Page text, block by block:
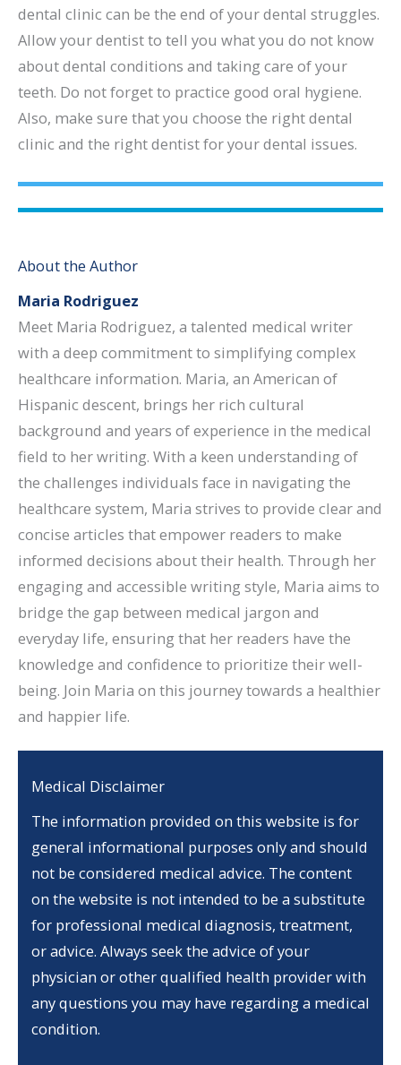
dental clinic can be the end of your dental struggles.
Allow your dentist to tell you what you do not know
about dental conditions and taking care of your
teeth. Do not forget to practice good oral hygiene.
Also, make sure that you choose the right dental
clinic and the right dentist for your dental issues.
About the Author
Maria Rodriguez
Meet Maria Rodriguez, a talented medical writer
with a deep commitment to simplifying complex
healthcare information. Maria, an American of
Hispanic descent, brings her rich cultural
background and years of experience in the medical
field to her writing. With a keen understanding of
the challenges individuals face in navigating the
healthcare system, Maria strives to provide clear and
concise articles that empower readers to make
informed decisions about their health. Through her
engaging and accessible writing style, Maria aims to
bridge the gap between medical jargon and
everyday life, ensuring that her readers have the
knowledge and confidence to prioritize their well-
being. Join Maria on this journey towards a healthier
and happier life.
Medical Disclaimer
The information provided on this website is for
general informational purposes only and should
not be considered medical advice. The content
on the website is not intended to be a substitute
for professional medical diagnosis, treatment,
or advice. Always seek the advice of your
physician or other qualified health provider with
any questions you may have regarding a medical
condition.